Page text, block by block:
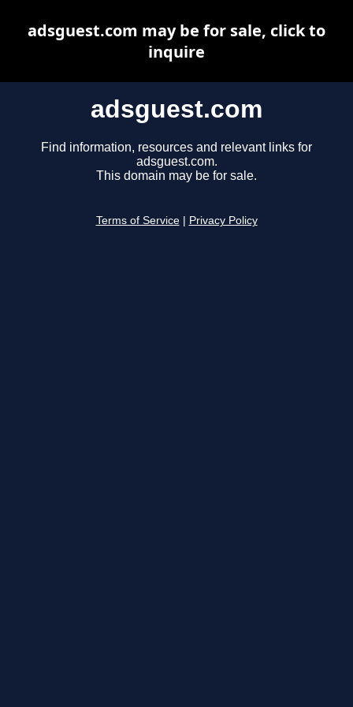
adsguest.com
Find information, resources and relevant links for
adsguest.com.
This domain may be for sale.
Terms of Service Privacy Policy
adsguest.com may be for sale, click to
inquire